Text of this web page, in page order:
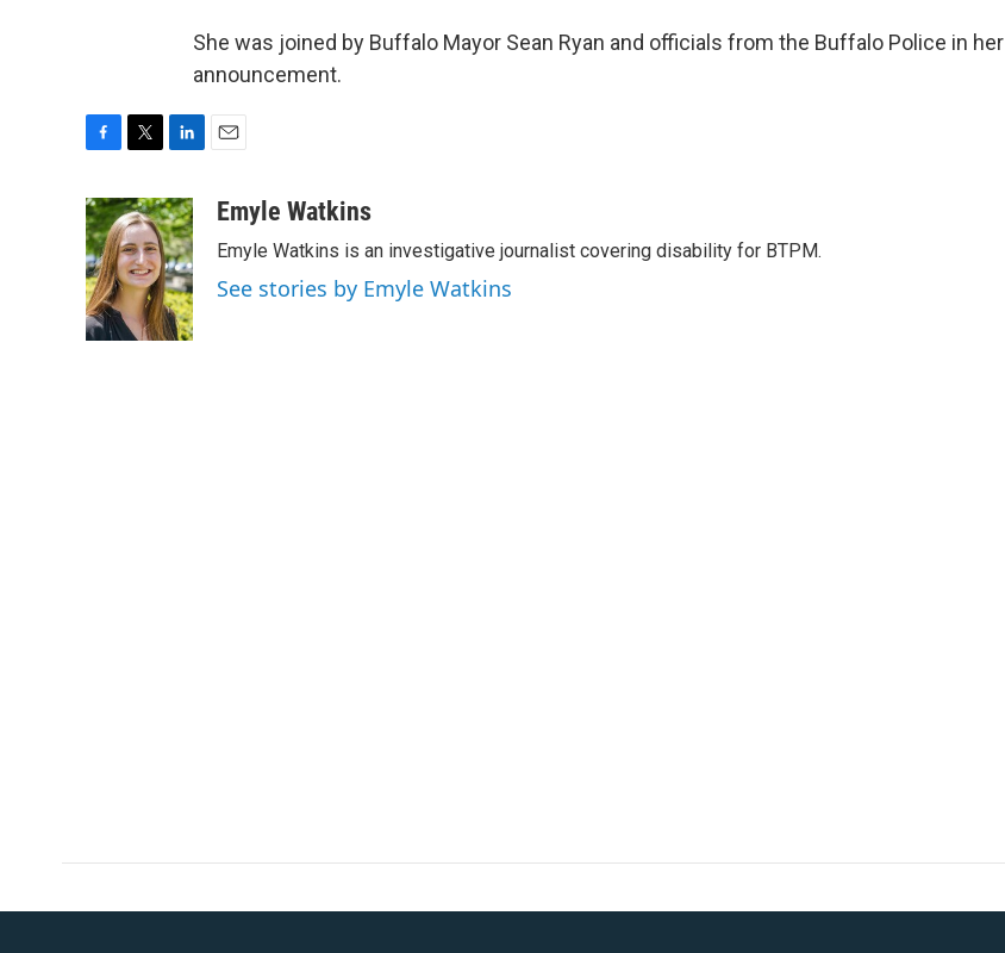
She was joined by Buffalo Mayor Sean Ryan and officials from the Buffalo Police in her
announcement.
c
e
b
o
o
k
i
t
t
e
r
n
k
e
d
I
n
aEmyle Watkins
Emyle Watkins is an investigative journalist covering disability for BTPM.
See stories by Emyle Watkins